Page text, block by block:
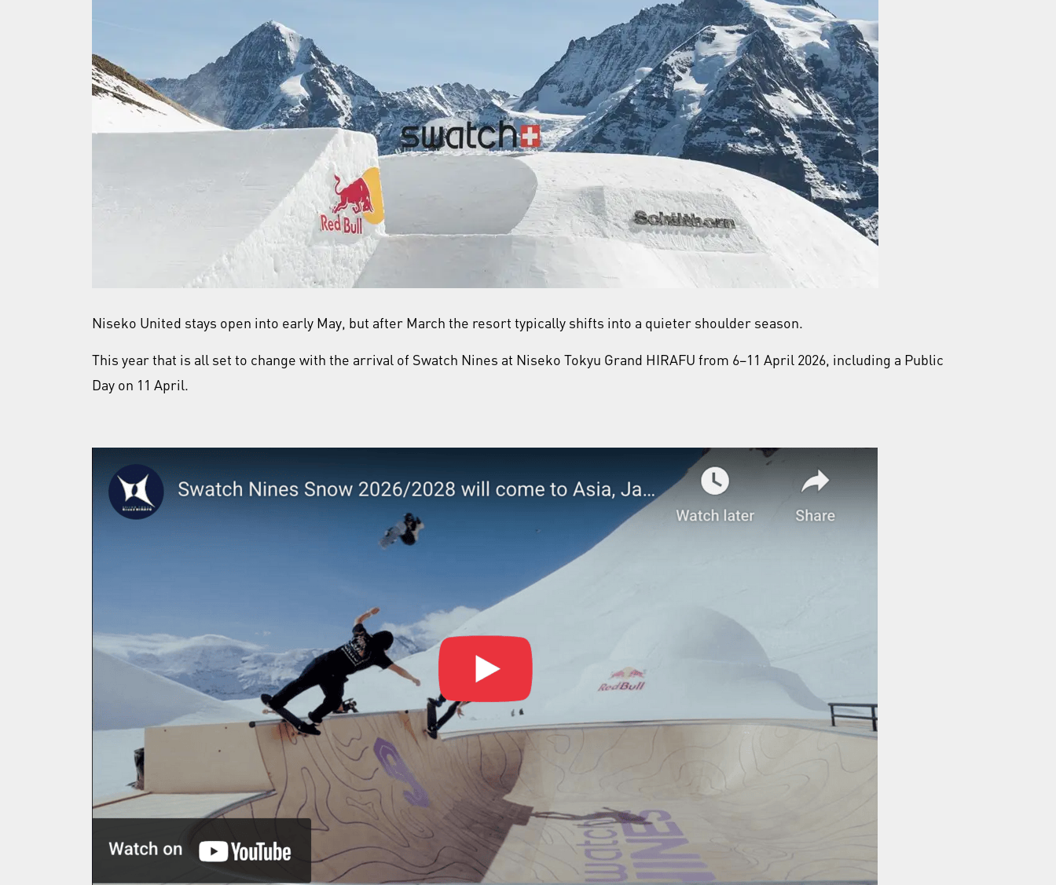
Niseko United stays open into early May, but after March the resort typically shifts into a quieter shoulder season.
This year that is all set to change with the arrival of Swatch Nines at Niseko Tokyu Grand HIRAFU from 6–11 April 2026, including a Public
Day on 11 April.